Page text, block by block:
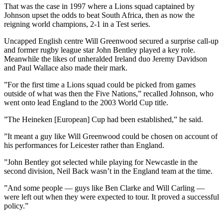
That was the case in 1997 where a Lions squad captained by
Johnson upset the odds to beat South Africa, then as now the
reigning world champions, 2-1 in a Test series.
Uncapped English centre Will Greenwood secured a surprise call-up
and former rugby league star John Bentley played a key role.
Meanwhile the likes of unheralded Ireland duo Jeremy Davidson
and Paul Wallace also made their mark.
”For the first time a Lions squad could be picked from games
outside of what was then the Five Nations,” recalled Johnson, who
went onto lead England to the 2003 World Cup title.
”The Heineken [European] Cup had been established,” he said.
”It meant a guy like Will Greenwood could be chosen on account of
his performances for Leicester rather than England.
”John Bentley got selected while playing for Newcastle in the
second division, Neil Back wasn’t in the England team at the time.
”And some people — guys like Ben Clarke and Will Carling —
were left out when they were expected to tour. It proved a successful
policy.”